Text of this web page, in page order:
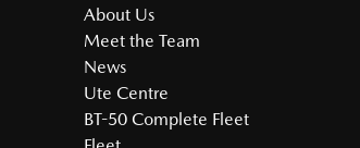
About Us
Meet the Team
News
Ute Centre
BT-50 Complete Fleet